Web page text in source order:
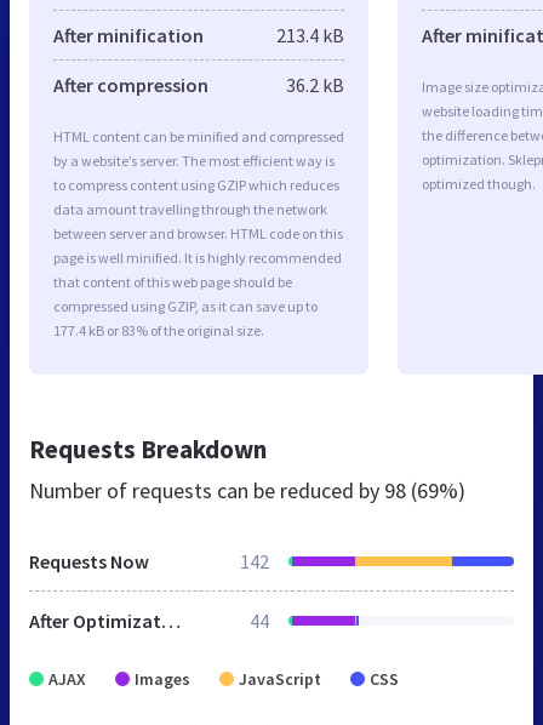
After minification 213.4 kB
After compression 36.2 kB
HTML content can be minified and compressed
by a website’s server. The most efficient way is
to compress content using GZIP which reduces
data amount travelling through the network
between server and browser. HTML code on this
page is well minified. It is highly recommended
that content of this web page should be
compressed using GZIP, as it can save up to
177.4 kB or 83% of the original size.
After
Image size
website loading
the difference
optimization.
optimized though.
Requests Breakdown
Number of requests can be reduced by 98 (69%)
Requests Now 142
After Optimization 44
AJAX Images JavaScript CSS